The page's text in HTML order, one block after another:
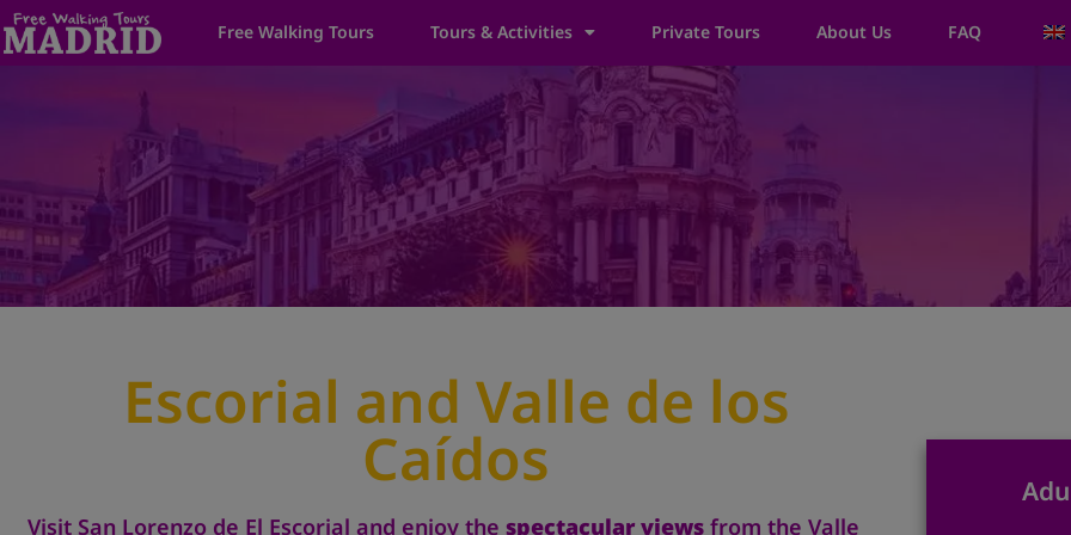
Free Walking Tours Tours & Activities Private Tours About Us FAQ
Escorial and Valle de los
Caídos
Visit San Lorenzo de El Escorial and enjoy the spectacular viewsfrom the Valle